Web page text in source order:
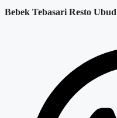
Bebek Tebasari Resto Ubud